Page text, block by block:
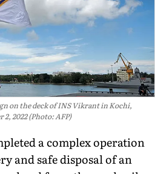
on the deck of INS Vikrant in Kochi,
2, 2022 (Photo: AFP)
a complex operation
and safe disposal of an